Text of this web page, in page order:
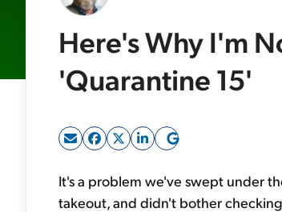
Here's Why I'm
'Quarantine 15'
It's a problem we've swept under
takeout, and didn't bother